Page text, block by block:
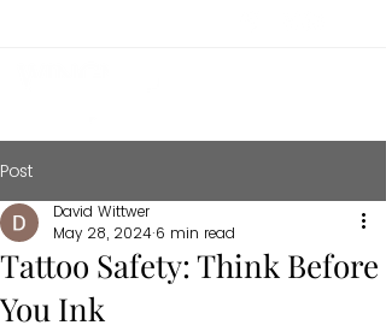
Post
Tattoo Safety: Think Before
You Ink
David Wittwer
May 28, 2024 6 min read